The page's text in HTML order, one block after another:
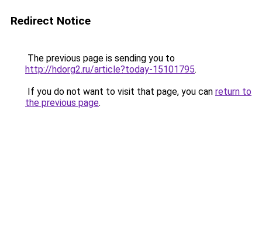
Redirect Notice
The previous page is sending you to
http://hdorg2.ru/article?today-15101795.
If you do not want to visit that page, you can return to
the previous page.